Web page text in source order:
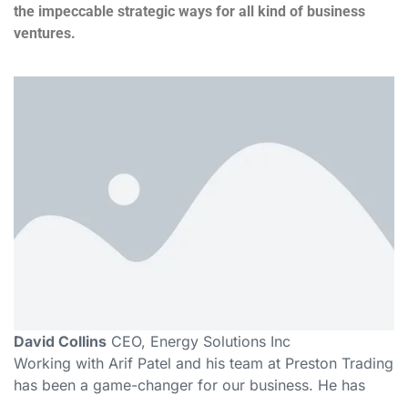
the impeccable strategic ways for all kind of business
ventures.
David Collins CEO, Energy Solutions Inc
Working with Arif Patel and his team at Preston Trading
has been a game-changer for our business. He has